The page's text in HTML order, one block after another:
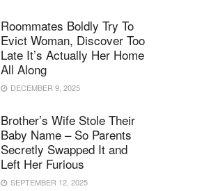
Roommates Boldly Try To
Evict Woman, Discover Too
Late It’s Actually Her Home
All Along
DECEMBER 9, 2025
Brother’s Wife Stole Their
Baby Name – So Parents
Secretly Swapped It and
Left Her Furious
SEPTEMBER 12, 2025